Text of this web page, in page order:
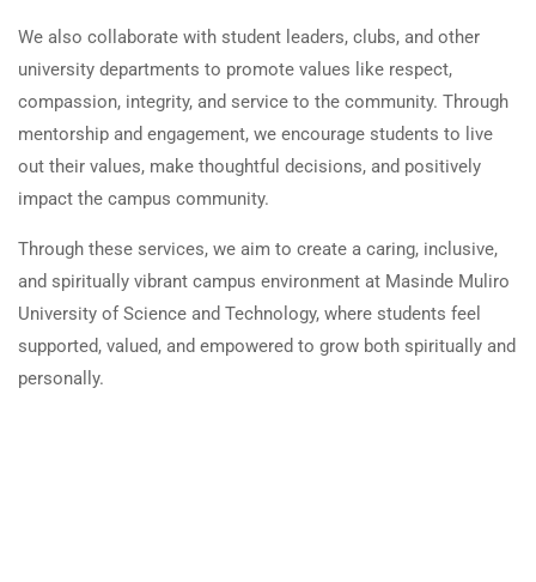
We also collaborate with student leaders, clubs, and other
university departments to promote values like respect,
compassion, integrity, and service to the community. Through
mentorship and engagement, we encourage students to live
out their values, make thoughtful decisions, and positively
impact the campus community.
Through these services, we aim to create a caring, inclusive,
and spiritually vibrant campus environment at Masinde Muliro
University of Science and Technology, where students feel
supported, valued, and empowered to grow both spiritually and
personally.